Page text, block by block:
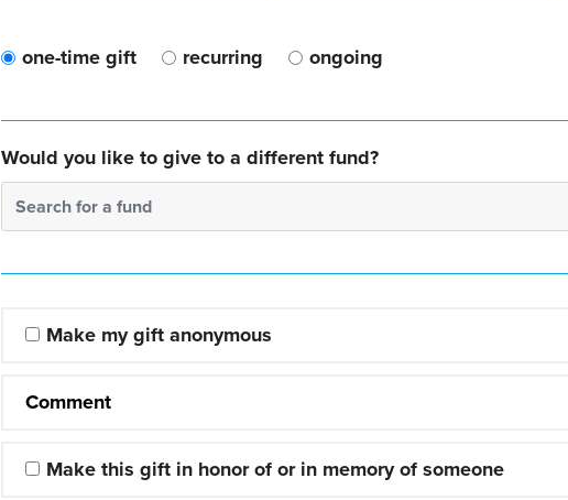
one-time gift recurring ongoing
Would you like to give to a different fund?
Search for a fund
Make my gift anonymous
Comment
Make this gift in honor of or in memory of someone